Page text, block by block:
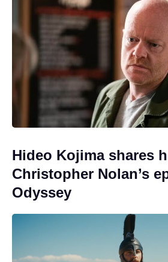
Hideo Kojima shares
Christopher Nolan’s
Odyssey